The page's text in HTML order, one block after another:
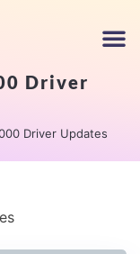
Driver
Driver Updates